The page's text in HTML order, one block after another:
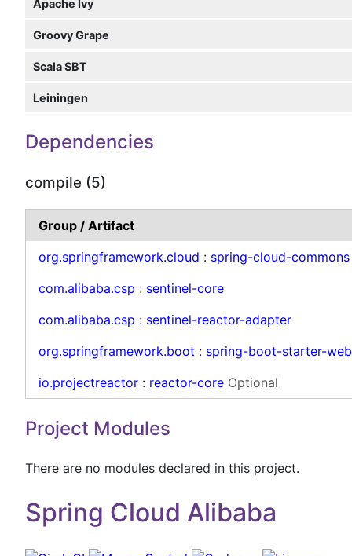
Apache Ivy
Groovy Grape
Scala SBT
Leiningen
Dependencies
compile (5)
Group / Artifact
org.springframework.cloud : spring-cloud-commons
com.alibaba.csp : sentinel-core
com.alibaba.csp : sentinel-reactor-adapter
org.springframework.boot : spring-boot-starter-
io.projectreactor : reactor-core Optional
Project Modules
There are no modules declared in this project.
Spring Cloud Alibaba